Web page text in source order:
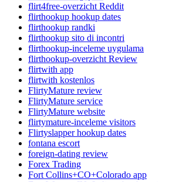
flirt4free-overzicht Reddit
flirthookup hookup dates
flirthookup randki
flirthookup sito di incontri
flirthookup-inceleme uygulama
flirthookup-overzicht Review
flirtwith app
flirtwith kostenlos
FlirtyMature review
FlirtyMature service
FlirtyMature website
flirtymature-inceleme visitors
Flirtyslapper hookup dates
fontana escort
foreign-dating review
Forex Trading
Fort Collins+CO+Colorado app